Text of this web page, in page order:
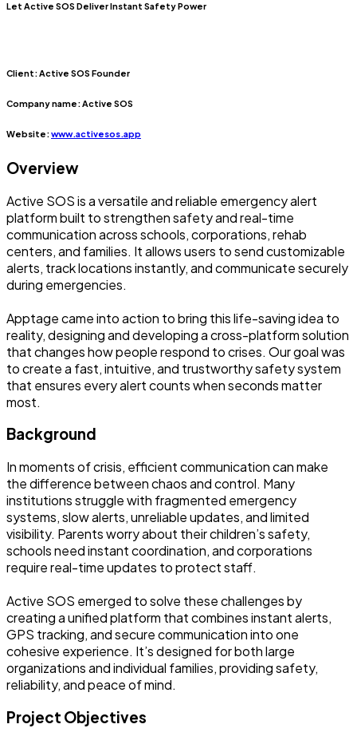
Let Active SOS Deliver Instant Safety Power
Client:Active SOS Founder
Company name:Active SOS
Website:www.activesos.app
Overview
Active SOS is a versatile and reliable emergency alert
platform built to strengthen safety and real-time
communication across schools, corporations, rehab
centers, and families. It allows users to send customizable
alerts, track locations instantly, and communicate securely
during emergencies.
Apptage came into action to bring this life-saving idea to
reality, designing and developing a cross-platform solution
that changes how people respond to crises. Our goal was
to create a fast, intuitive, and trustworthy safety system
that ensures every alert counts when seconds matter
most.
Background
In moments of crisis, efficient communication can make
the difference between chaos and control. Many
institutions struggle with fragmented emergency
systems, slow alerts, unreliable updates, and limited
visibility. Parents worry about their children’s safety,
schools need instant coordination, and corporations
require real-time updates to protect staff.
Active SOS emerged to solve these challenges by
creating a unified platform that combines instant alerts,
GPS tracking, and secure communication into one
cohesive experience. It’s designed for both large
organizations and individual families, providing safety,
reliability, and peace of mind.
Project Objectives